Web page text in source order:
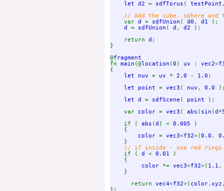
let d2 = sdfTorus ( testPoint
// Add the cube, sphere and
var d = sdfUnion ( d0 , d1
);
d = sdfUnion ( d , d2
);
    return
d ;
}
@
fn main (@location (0 ) uv : vec2<
{
let nuv = uv * 2.0 - 1.0 ;
let point = vec3 ( nuv , 0.0
let d = sdfScene ( point
);
    var
color = vec3 ( abs ( sin (d *
    if (
abs (d ) < 0.005
)
    {
color = vec3<f32>(0.0 ,
    }
// if inside - use red rings
if ( d < 0.01
)
    {
color *= vec3<f32>( 1.1
    }
      return
vec4<f32>( color. xyz